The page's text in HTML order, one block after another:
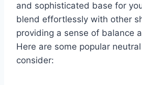
and sophisticated base for
blend effortlessly with other
providing a sense of balance
Here are some popular
consider: